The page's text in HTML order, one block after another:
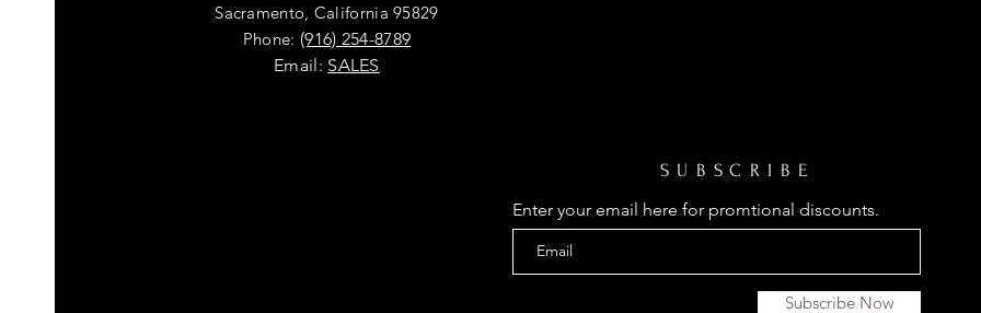
Sacramento, California 95829
Phone: (916) 254-8789
Email: SALES
SUBSCRIBE
Enter your email here for promtional discounts.
Subscribe Now